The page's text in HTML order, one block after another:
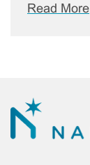
Read More